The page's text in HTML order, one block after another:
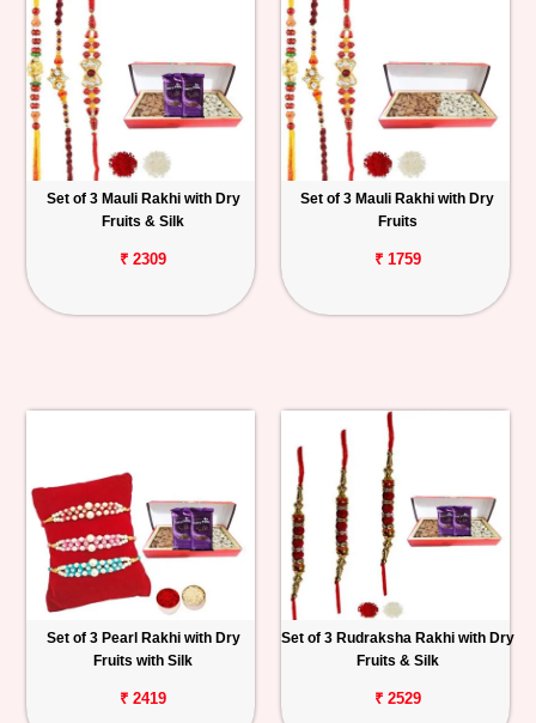
Set of 3 Mauli Rakhi with Dry
Fruits & Silk
₹ 2309
Set of 3 Mauli Rakhi with Dry
Fruits
₹ 1759
Set of 3 Pearl Rakhi with Dry
Fruits with Silk
₹ 2419
Set of 3 Rudraksha Rakhi with Dry
Fruits & Silk
₹ 2529